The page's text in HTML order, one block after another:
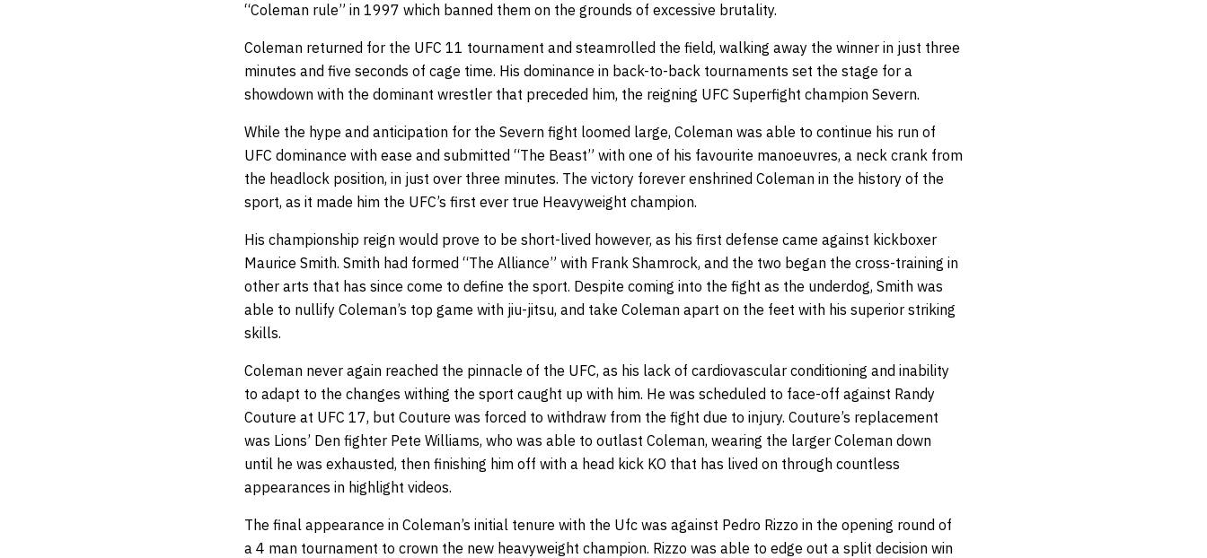
“Coleman rule” in 1997 which banned them on the grounds of excessive brutality.
Coleman returned for the UFC 11 tournament and steamrolled the field, walking away the winner in just three
minutes and five seconds of cage time. His dominance in back-to-back tournaments set the stage for a
showdown with the dominant wrestler that preceded him, the reigning UFC Superfight champion Severn.
While the hype and anticipation for the Severn fight loomed large, Coleman was able to continue his run of
UFC dominance with ease and submitted “The Beast” with one of his favourite manoeuvres, a neck crank from
the headlock position, in just over three minutes. The victory forever enshrined Coleman in the history of the
sport, as it made him the UFC’s first ever true Heavyweight champion.
His championship reign would prove to be short-lived however, as his first defense came against kickboxer
Maurice Smith. Smith had formed “The Alliance” with Frank Shamrock, and the two began the cross-training in
other arts that has since come to define the sport. Despite coming into the fight as the underdog, Smith was
able to nullify Coleman’s top game with jiu-jitsu, and take Coleman apart on the feet with his superior striking
skills.
Coleman never again reached the pinnacle of the UFC, as his lack of cardiovascular conditioning and inability
to adapt to the changes withing the sport caught up with him. He was scheduled to face-off against Randy
Couture at UFC 17, but Couture was forced to withdraw from the fight due to injury. Couture’s replacement
was Lions’ Den fighter Pete Williams, who was able to outlast Coleman, wearing the larger Coleman down
until he was exhausted, then finishing him off with a head kick KO that has lived on through countless
appearances in highlight videos.
The final appearance in Coleman’s initial tenure with the Ufc was against Pedro Rizzo in the opening round of
a 4 man tournament to crown the new heavyweight champion. Rizzo was able to edge out a split decision win